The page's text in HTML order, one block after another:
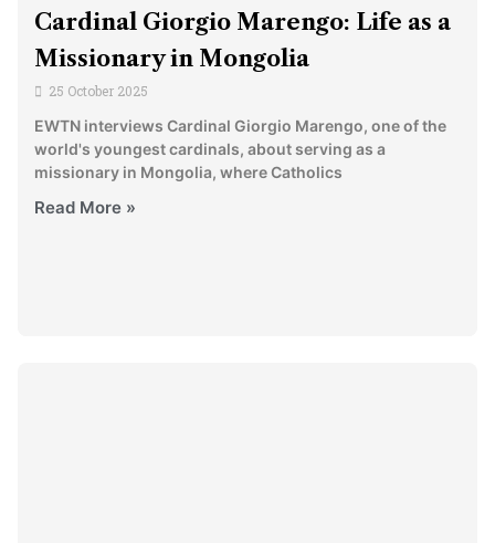
Cardinal Giorgio Marengo: Life as a
Missionary in Mongolia
25 October 2025
EWTN interviews Cardinal Giorgio Marengo, one of the
world's youngest cardinals, about serving as a
missionary in Mongolia, where Catholics
Read More »